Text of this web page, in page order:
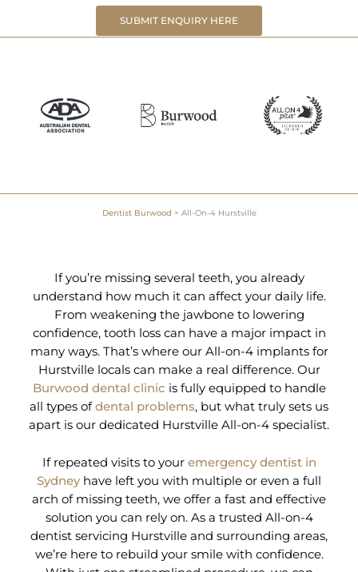
SUBMIT ENQUIRY HERE
Dentist Burwood > All-On-4 Hurstville
If you’re missing several teeth, you already
understand how much it can affect your daily life.
From weakening the jawbone to lowering
confidence, tooth loss can have a major impact in
many ways. That’s where our All-on-4 implants for
Hurstville locals can make a real difference. Our
Burwood dental clinic is fully equipped to handle
all types ofdental problems, but what truly sets us
apart is our dedicated Hurstville All-on-4 specialist.
If repeated visits to your emergency dentist in
Sydneyhave left you with multiple or even a full
arch of missing teeth, we offer a fast and effective
solution you can rely on. As a trusted All-on-4
dentist servicing Hurstville and surrounding areas,
we’re here to rebuild your smile with confidence.